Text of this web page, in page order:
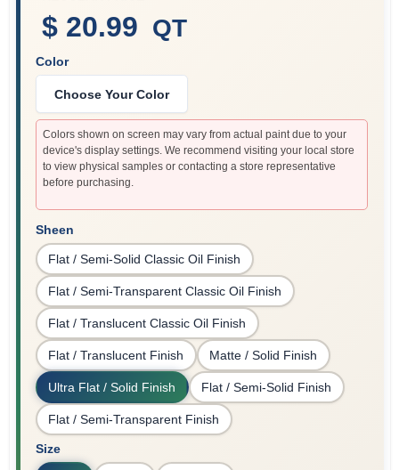
Sign In
Sign Up
Cart
$ 20.99 QT
Color
Choose Your Color
Colors shown on screen may vary from actual paint due to your
device's display settings. We recommend visiting your local store
to view physical samples or contacting a store representative
before purchasing.
Sheen
Flat / Semi-Solid Classic Oil Finish
Flat / Semi-Transparent Classic Oil Finish
Flat / Translucent Classic Oil Finish
Flat / Translucent Finish Matte / Solid Finish
Ultra Flat / Solid Finish Flat / Semi-Solid Finish
Flat / Semi-Transparent Finish
Size